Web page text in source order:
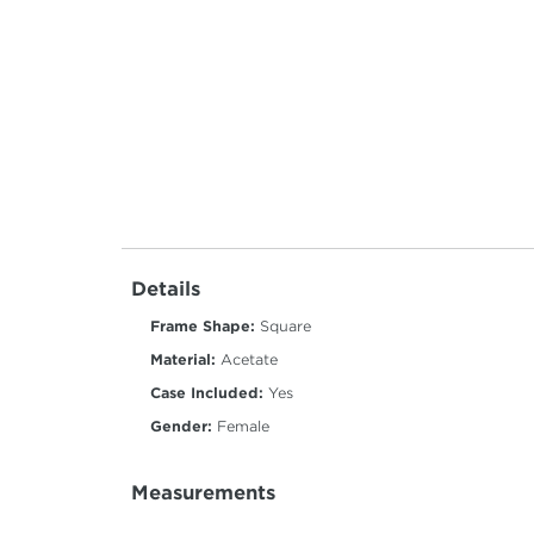
Details
Frame Shape: Square
Material: Acetate
Case Included: Yes
Gender: Female
Measurements